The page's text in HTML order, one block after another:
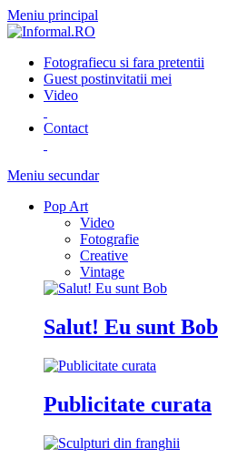
Meniu principal
Fotografiecu si fara pretentii
Guest postinvitatii mei
Video
Contact
Meniu secundar
Pop Art
Video
Fotografie
Creative
Vintage
Salut! Eu sunt Bob
Publicitate curata